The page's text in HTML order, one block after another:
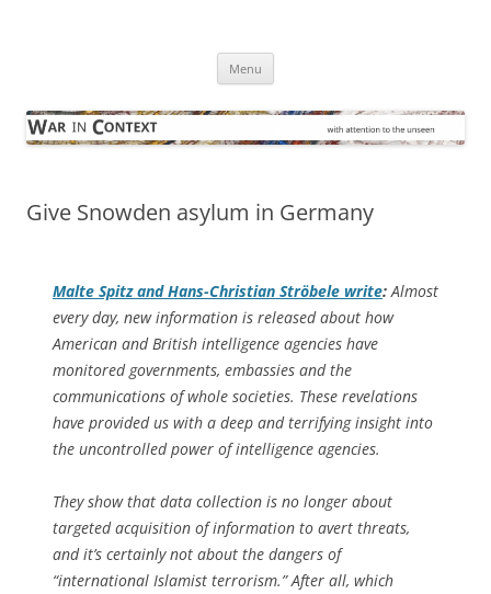
Menu
Give Snowden asylum in Germany
Malte Spitz and Hans-Christian Ströbele write: Almost
every day, new information is released about how
American and British intelligence agencies have
monitored governments, embassies and the
communications of whole societies. These revelations
have provided us with a deep and terrifying insight into
the uncontrolled power of intelligence agencies.
They show that data collection is no longer about
targeted acquisition of information to avert threats,
and it’s certainly not about the dangers of
“international Islamist terrorism.” After all, which